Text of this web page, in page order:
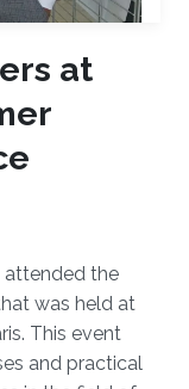
at
attended the
was held at
This event
and practical